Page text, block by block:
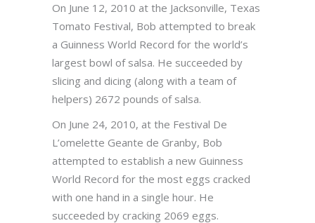
On June 12, 2010 at the Jacksonville, Texas
Tomato Festival, Bob attempted to break
a Guinness World Record for the world’s
largest bowl of salsa. He succeeded by
slicing and dicing (along with a team of
helpers) 2672 pounds of salsa.
On June 24, 2010, at the Festival De
L’omelette Geante de Granby, Bob
attempted to establish a new Guinness
World Record for the most eggs cracked
with one hand in a single hour. He
succeeded by cracking 2069 eggs.